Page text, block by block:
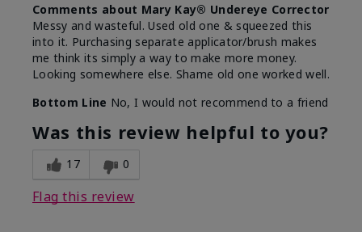
Comments about Mary Kay® Undereye Corrector
Messy and wasteful. Used old one & squeezed this
into it. Purchasing separate applicator/brush makes
me think its simply a way to make more money.
Looking somewhere else. Shame old one worked well.
Bottom Line No, I would not recommend to a friend
Was this review helpful to you?
17 0
Flag this review